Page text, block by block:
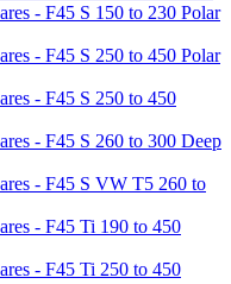
- F45 S 150 to 230 Polar
- F45 S 250 to 450 Polar
- F45 S 250 to 450
- F45 S 260 to 300 Deep
- F45 S VW T5 260 to
- F45 Ti 190 to 450
- F45 Ti 250 to 450